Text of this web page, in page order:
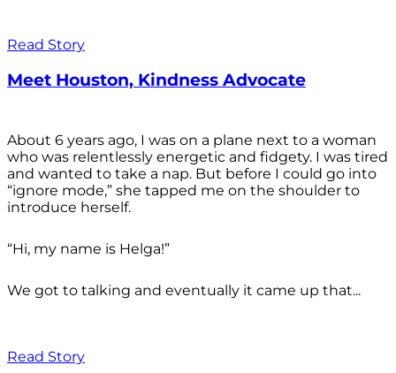
Read Story
Meet Houston, Kindness Advocate
About 6 years ago, I was on a plane next to a woman
who was relentlessly energetic and fidgety. I was tired
and wanted to take a nap. But before I could go into
“ignore mode,” she tapped me on the shoulder to
introduce herself.
“Hi, my name is Helga!”
We got to talking and eventually it came up that...
Read Story